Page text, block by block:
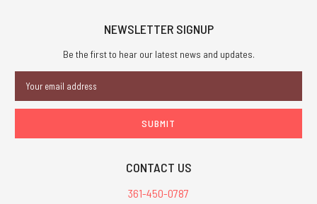
NEWSLETTER SIGNUP
Be the first to hear our latest news and updates.
Address
CONTACT US
361-450-0787